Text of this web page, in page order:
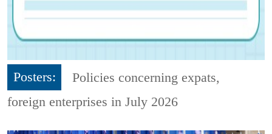
Posters:
Policies concerning expats,
foreign enterprises in July 2026